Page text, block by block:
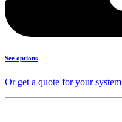
See options
Or get a quote for your system